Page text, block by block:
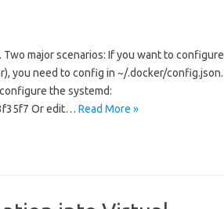
major scenarios: If you want to configure
you need to config in ~/.docker/config.json.
the systemd:
Or edit… Read More »